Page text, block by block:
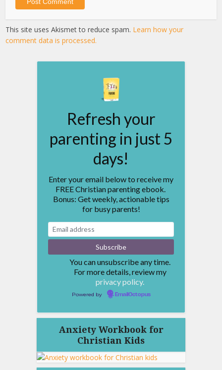
This site uses Akismet to reduce spam. Learn how your
comment data is processed.
Refresh your
parenting in just 5
days!
Enter your email below to receive my
FREE Christian parenting ebook.
Bonus: Get weekly, actionable tips
for busy parents!
You can unsubscribe any time.
For more details, review my
privacy policy.
Powered by EmailOctopus
Anxiety Workbook for
Christian Kids